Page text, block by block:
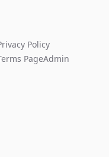
Policy
PageAdmin